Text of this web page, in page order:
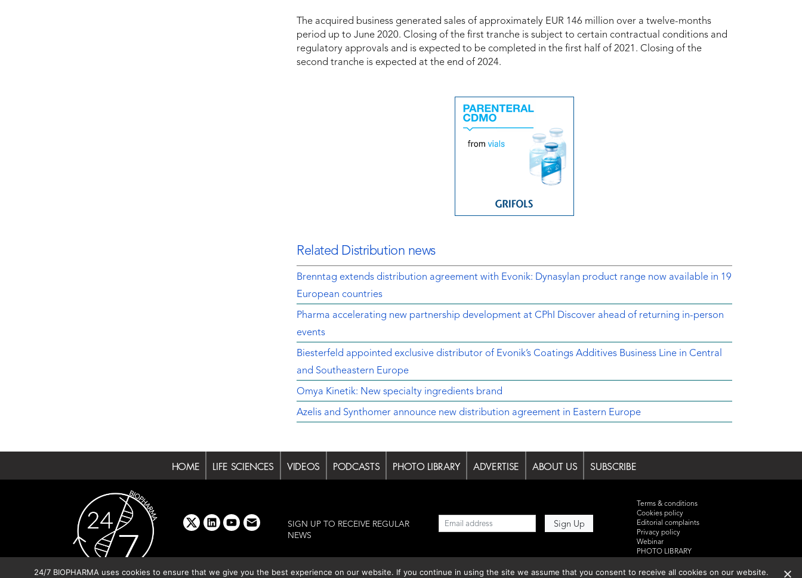
The acquired business generated sales of approximately EUR 146 million over a twelve-months
period up to June 2020. Closing of the first tranche is subject to certain contractual conditions and
regulatory approvals and is expected to be completed in the first half of 2021. Closing of the
second tranche is expected at the end of 2024.
Related Distribution news
Brenntag extends distribution agreement with Evonik: Dynasylan product range now available in 19
European countries
Pharma accelerating new partnership development at CPhI Discover ahead of returning in-person
events
Biesterfeld appointed exclusive distributor of Evonik’s Coatings Additives Business Line in Central
and Southeastern Europe
Omya Kinetik: New specialty ingredients brand
Azelis and Synthomer announce new distribution agreement in Eastern Europe
HOME LIFE SCIENCES VIDEOS PODCASTS PHOTO LIBRARY ADVERTISE ABOUT US SUBSCRIBE
x linkedinyoutube
email
SIGN UP TO RECEIVE REGULAR
NEWS
Terms & conditions
Cookies policy
Editorial complaints
Privacy policy
Webinar
PHOTO LIBRARY
SUMMIT 2025
24/7 BIOPHARMA uses cookies to ensure that we give you the best experience on our website. If you continue in using the site we assume that you consent to receive all cookies on our website.